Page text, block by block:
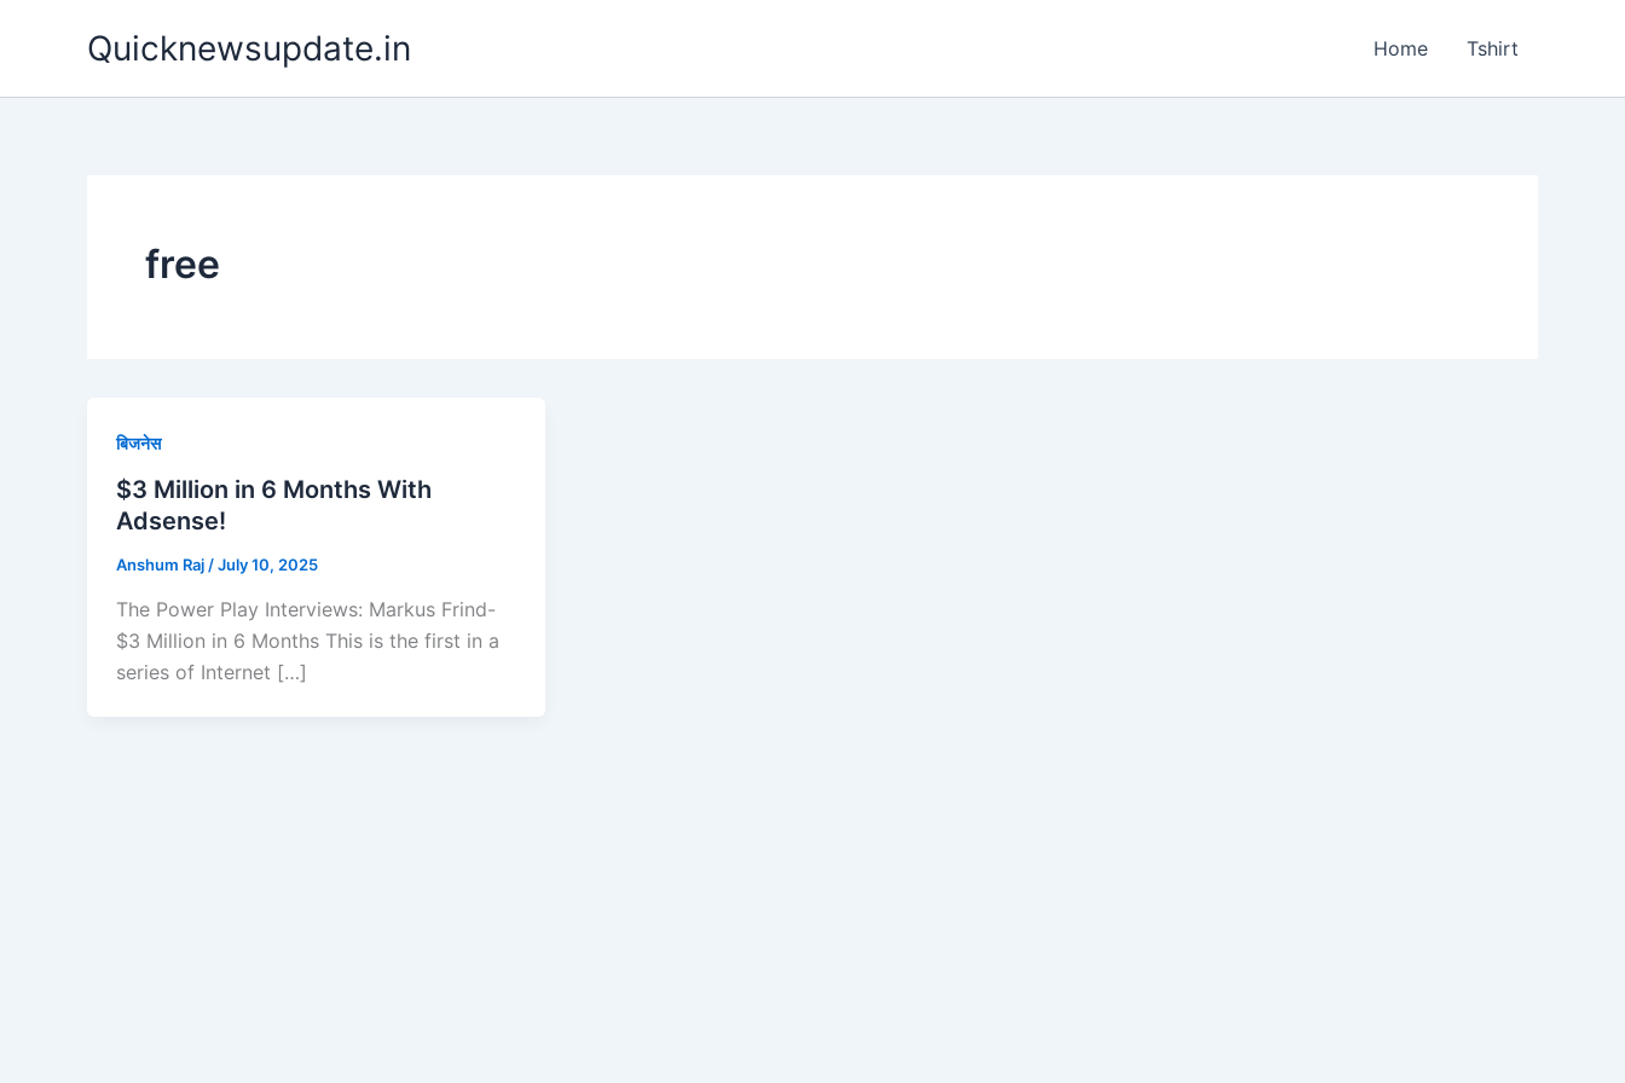
Quicknewsupdate.in Home Tshirt
free
बिजनेस
$3 Million in 6 Months With
Adsense!
Anshum Raj /July 10, 2025
The Power Play Interviews: Markus Frind-
$3 Million in 6 Months This is the first in a
series of Internet […]